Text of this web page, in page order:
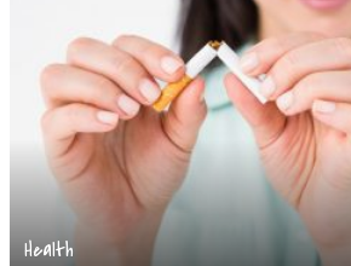
Health